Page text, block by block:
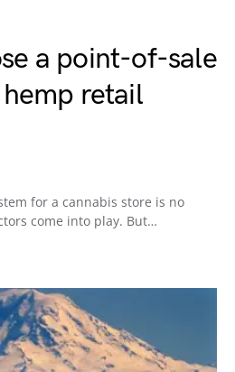
a point-of-sale
retail
for a cannabis store is no
come into play. But…